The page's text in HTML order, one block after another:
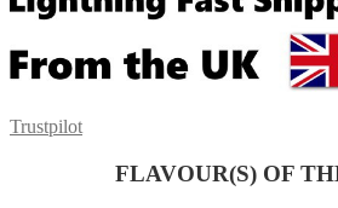
Trustpilot
FLAVOUR(S) OF